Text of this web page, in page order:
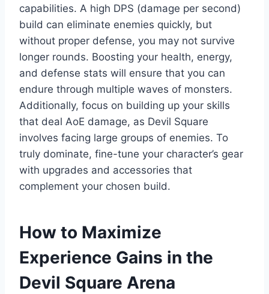
capabilities. A high DPS (damage per second)
build can eliminate enemies quickly, but
without proper defense, you may not survive
longer rounds. Boosting your health, energy,
and defense stats will ensure that you can
endure through multiple waves of monsters.
Additionally, focus on building up your skills
that deal AoE damage, as Devil Square
involves facing large groups of enemies. To
truly dominate, fine-tune your character’s gear
with upgrades and accessories that
complement your chosen build.
How to Maximize
Experience Gains in the
Devil Square Arena